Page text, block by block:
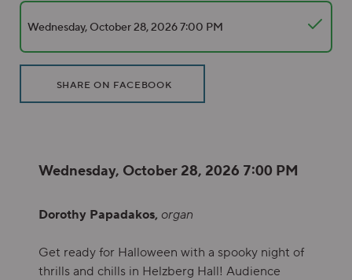
Wednesday, October 28, 2026 7:00 PM
Additional Options
SHARE ON FACEBOOK
Item details
Date
Wednesday, October 28, 2026 7:00 PM
Description
Dorothy Papadakos, organ
Get ready for Halloween with a spooky night of
thrills and chills in Helzberg Hall! Audience